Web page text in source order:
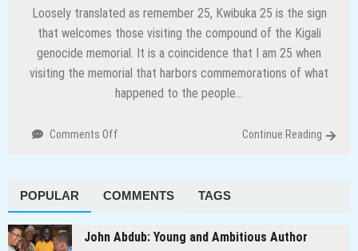
Loosely translated as remember 25, Kwibuka 25 is the sign
that welcomes those visiting the compound of the Kigali
genocide memorial. It is a coincidence that I am 25 when
visiting the memorial that harbors commemorations of what
happened to the people…
Comments Off
other
from
Continue Reading
POPULAR COMMENTS TAGS
John Abdub: Young and Ambitious Author